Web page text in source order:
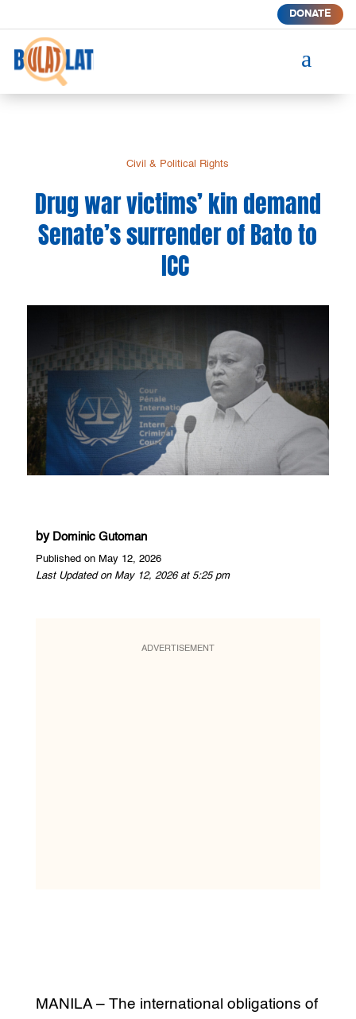
DONATE
a
Civil & Political Rights
Drug war victims’ kin demand
Senate’s surrender of Bato to
ICC
by Dominic Gutoman
Published on May 12, 2026
Last Updated on May 12, 2026 at 5:25 pm
ADVERTISEMENT
MANILA – The international obligations of